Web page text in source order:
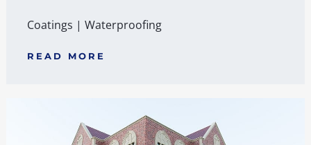
Coatings |Waterproofing
READ MORE